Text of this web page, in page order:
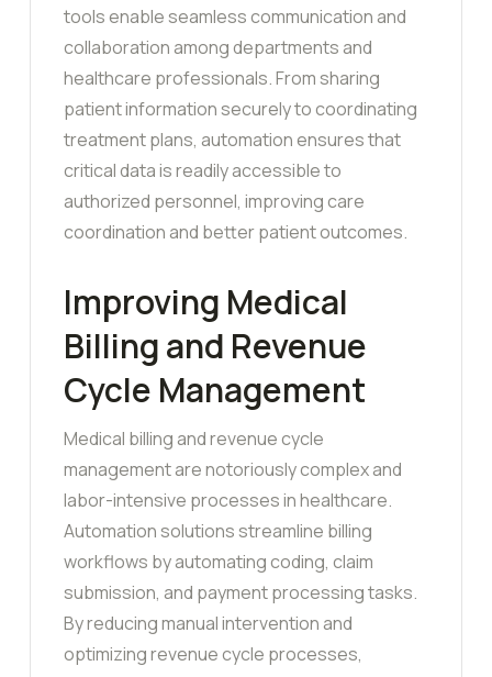
tools enable seamless communication and
collaboration among departments and
healthcare professionals. From sharing
patient information securely to coordinating
treatment plans, automation ensures that
critical data is readily accessible to
authorized personnel, improving care
coordination and better patient outcomes.
Improving Medical
Billing and Revenue
Cycle Management
Medical billing and revenue cycle
management are notoriously complex and
labor-intensive processes in healthcare.
Automation solutions streamline billing
workflows by automating coding, claim
submission, and payment processing tasks.
By reducing manual intervention and
optimizing revenue cycle processes,